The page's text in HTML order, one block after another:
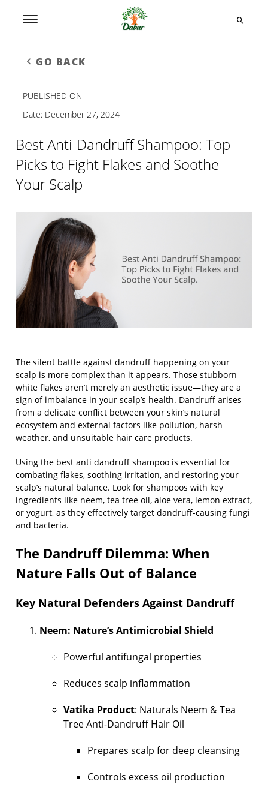
GO BACK
Best Anti-Dandruff Shampoo: Top
Picks to Fight Flakes and Soothe
Your Scalp
The silent battle against dandruff happening on your
scalp is more complex than it appears. Those stubborn
white flakes aren’t merely an aesthetic issue—they are a
sign of imbalance in your scalp’s health. Dandruff arises
from a delicate conflict between your skin’s natural
ecosystem and external factors like pollution, harsh
weather, and unsuitable hair care products.
Using the best anti dandruff shampoo is essential for
combating flakes, soothing irritation, and restoring your
scalp’s natural balance. Look for shampoos with key
ingredients like neem, tea tree oil, aloe vera, lemon extract,
or yogurt, as they effectively target dandruff-causing fungi
and bacteria.
The Dandruff Dilemma: When
Nature Falls Out of Balance
Key Natural Defenders Against Dandruff
Neem: Nature’s Antimicrobial Shield
Powerful antifungal properties
Reduces scalp inflammation
Vatika Product: Naturals Neem & Tea
Tree Anti-Dandruff Hair Oil
Prepares scalp for deep cleansing
Controls excess oil production
PUBLISHED ON
Date: December 27, 2024